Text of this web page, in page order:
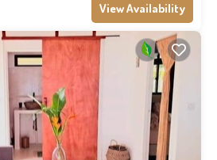
View Availability